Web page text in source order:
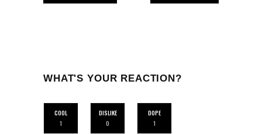
WHAT'S YOUR REACTION?
COOL
1
DISLIKE
0
DOPE
1